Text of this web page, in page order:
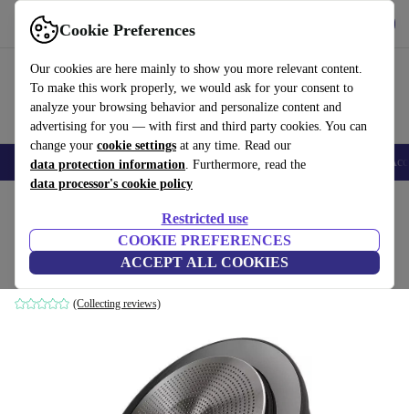
Cookie Preferences
Our cookies are here mainly to show you more relevant content.
To make this work properly, we would ask for your consent to
analyze your browsing behavior and personalize content and
advertising for you — with first and third party cookies. You can
change your cookie settings at any time. Read our
data protection information. Furthermore, read the
data processor's cookie policy
Restricted use
COOKIE PREFERENCES
ACCEPT ALL COOKIES
Use refurbed fast and easy
🎒 Back to school Smartphones Laptops Tablets Smartwatches
Jabra Speak 750 UC
black/grey
(Collecting reviews)